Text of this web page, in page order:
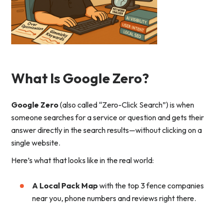
What Is Google Zero?
Google Zero(also called “Zero-Click Search”) is when
someone searches for a service or question and gets their
answer directly in the search results—without clicking on a
single website.
Here’s what that looks like in the real world:
A Local Pack Mapwith the top 3 fence companies
near you, phone numbers and reviews right there.